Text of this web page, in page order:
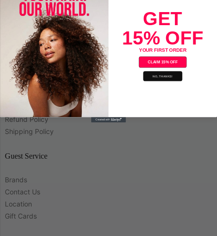
Save
Company
About Us
Privacy Policy
Refund Policy
Shipping Policy
Guest Service
Brands
Contact Us
Location
Gift Cards
GET
15% OFF
YOUR FIRST ORDER
CLAIM 15% OFF
NO, THANKS!